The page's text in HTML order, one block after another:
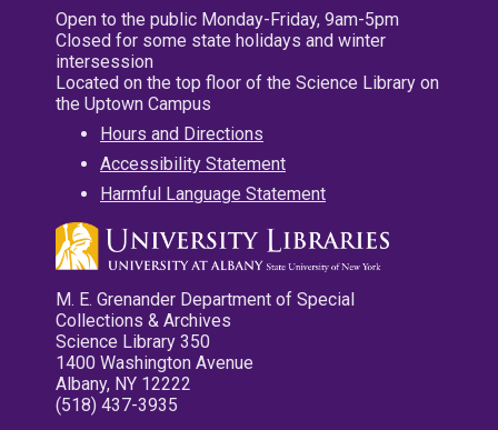
Open to the public Monday-Friday, 9am-5pm
Closed for some state holidays and winter
intersession
Located on the top floor of the Science Library on
the Uptown Campus
Hours and Directions
Accessibility Statement
Harmful Language Statement
M. E. Grenander Department of Special
Collections & Archives
Science Library 350
1400 Washington Avenue
Albany, NY 12222
(518) 437-3935